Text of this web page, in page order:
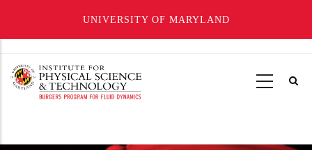
UNIVERSITY OF MARYLAND
main